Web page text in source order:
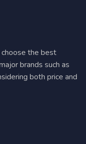
the best
brands such as
both price and